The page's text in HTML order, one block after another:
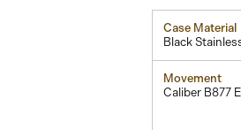
Case Material
Black
Movement
Caliber B877